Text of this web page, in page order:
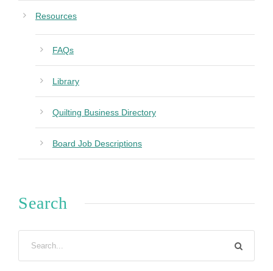
Resources
FAQs
Library
Quilting Business Directory
Board Job Descriptions
Search